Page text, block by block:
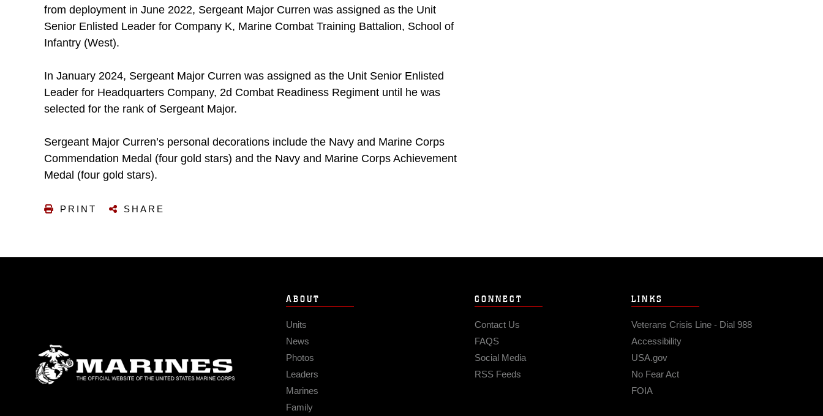
from deployment in June 2022, Sergeant Major Curren was assigned as the Unit
Senior Enlisted Leader for Company K, Marine Combat Training Battalion, School of
Infantry (West).
In January 2024, Sergeant Major Curren was assigned as the Unit Senior Enlisted
Leader for Headquarters Company, 2d Combat Readiness Regiment until he was
selected for the rank of Sergeant Major.
Sergeant Major Curren’s personal decorations include the Navy and Marine Corps
Commendation Medal (four gold stars) and the Navy and Marine Corps Achievement
Medal (four gold stars).
PRINT SHARE
ABOUT
Units
News
Photos
Leaders
Marines
Family
CONNECT
Contact Us
FAQS
Social Media
RSS Feeds
LINKS
Veterans Crisis Line - Dial 988
Accessibility
USA.gov
No Fear Act
FOIA